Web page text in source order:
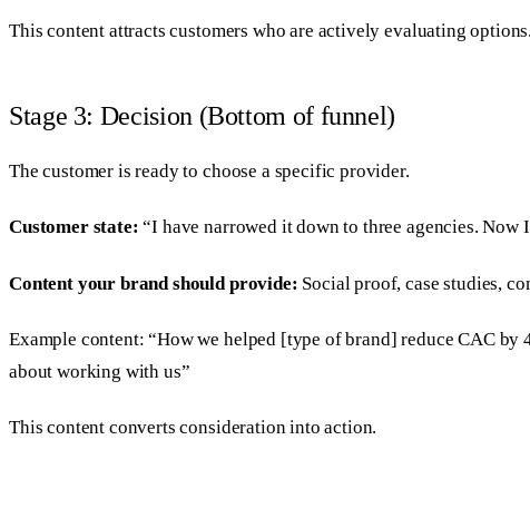
This content attracts customers who are actively evaluating
Stage 3: Decision (Bottom of funnel)
The customer is ready to choose a specific provider.
Customer state: “I have narrowed it down to three agencies. Now
Content your brand should provide: Social proof, case studies,
Example content: “How we helped [type of brand] reduce CAC
about working with us”
This content converts consideration into action.